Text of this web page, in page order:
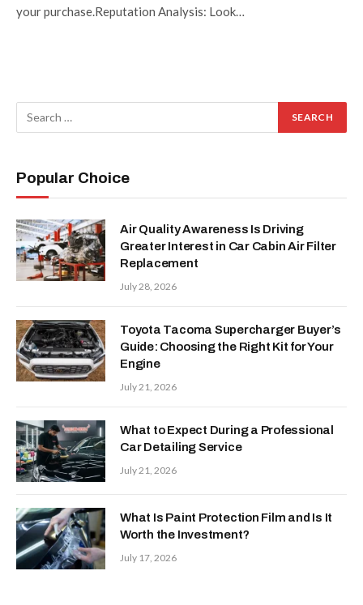
your purchase.Reputation Analysis: Look…
Popular Choice
Air Quality Awareness Is Driving
Greater Interest in Car Cabin Air Filter
Replacement
July 28, 2026
Toyota Tacoma Supercharger Buyer’s
Guide: Choosing the Right Kit for Your
Engine
July 21, 2026
What to Expect During a Professional
Car Detailing Service
July 21, 2026
What Is Paint Protection Film and Is It
Worth the Investment?
July 17, 2026